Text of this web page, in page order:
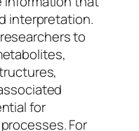
interpretation.
to
for
For